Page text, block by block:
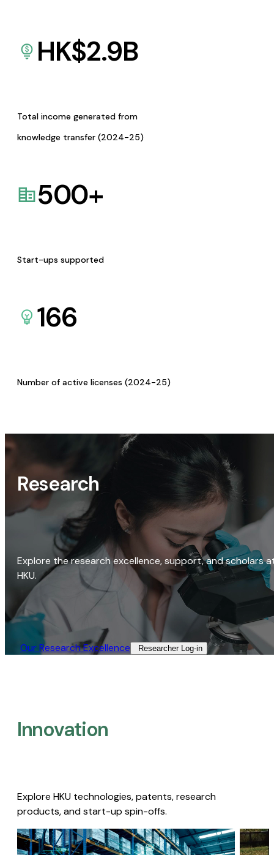
HK$2.9B
Total income generated from
knowledge transfer (2024-25)
500+
Start-ups supported
166
Number of active licenses (2024-25)
Research
Explore the research excellence, support, and scholars
HKU.
Our Research Excellence​ Researcher Log-in​
Innovation
Explore HKU technologies, patents, research
products, and start-up spin-offs.